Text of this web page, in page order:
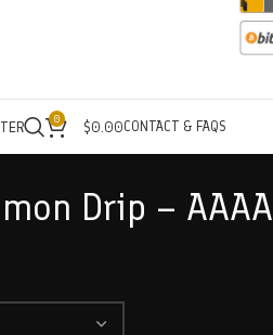
0 $0.00CONTACT & FAQS
Drip – AAAA